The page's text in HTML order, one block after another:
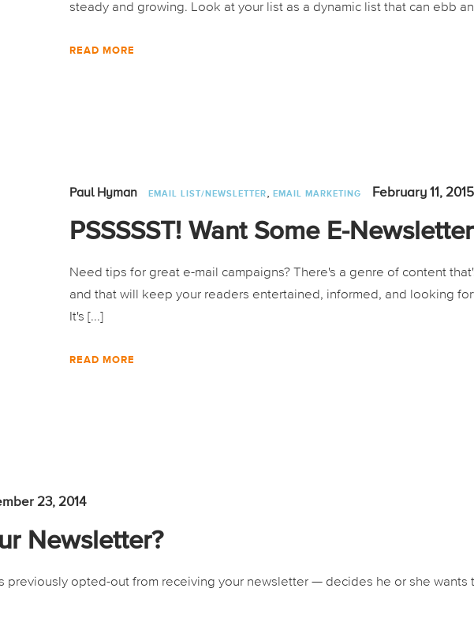
steady and growing. Look at your list as a dynamic list that can ebb
READ MORE
Paul Hyman EMAIL LIST/NEWSLETTER, EMAIL MARKETING February 11, 2015
PSSSSST! Want Some E-
Need tips for great e-mail campaigns? There's a genre of content
and that will keep your readers entertained, informed, and looking
It's [...]
READ MORE
23, 2014
Newsletter?
previously opted-out from receiving your newsletter — decides he or she wants